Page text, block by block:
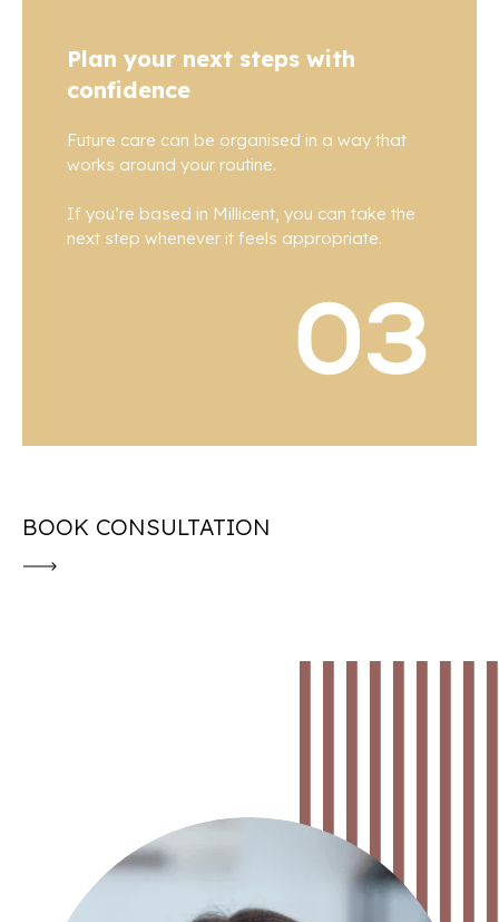
Plan your next steps with
confidence
Future care can be organised in a way that
works around your routine.
If you’re based in Millicent, you can take the
next step whenever it feels appropriate.
03
BOOK CONSULTATION